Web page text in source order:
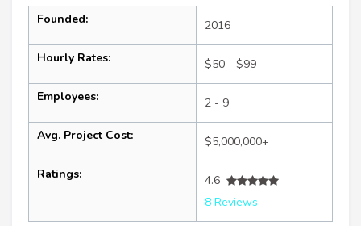
Founded: 2016
Hourly Rates: $50 - $99
Employees: 2 - 9
Avg. Project Cost: $5,000,000+
Ratings:
4.6
8 Reviews